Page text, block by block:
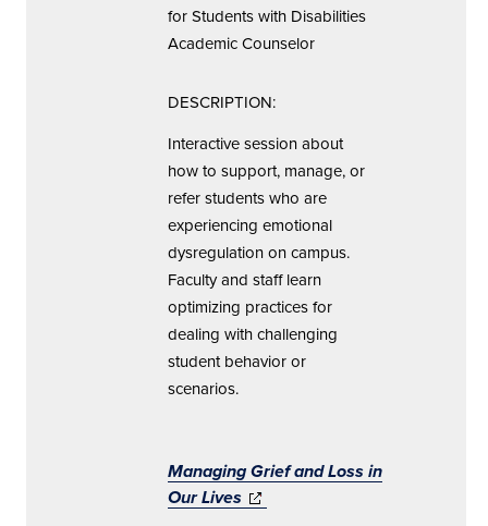
for Students with Disabilities
Academic Counselor
DESCRIPTION:
Interactive session about
how to support, manage, or
refer students who are
experiencing emotional
dysregulation on campus.
Faculty and staff learn
optimizing practices for
dealing with challenging
student behavior or
scenarios.
Managing Grief and Loss in
Our Lives(opens in new